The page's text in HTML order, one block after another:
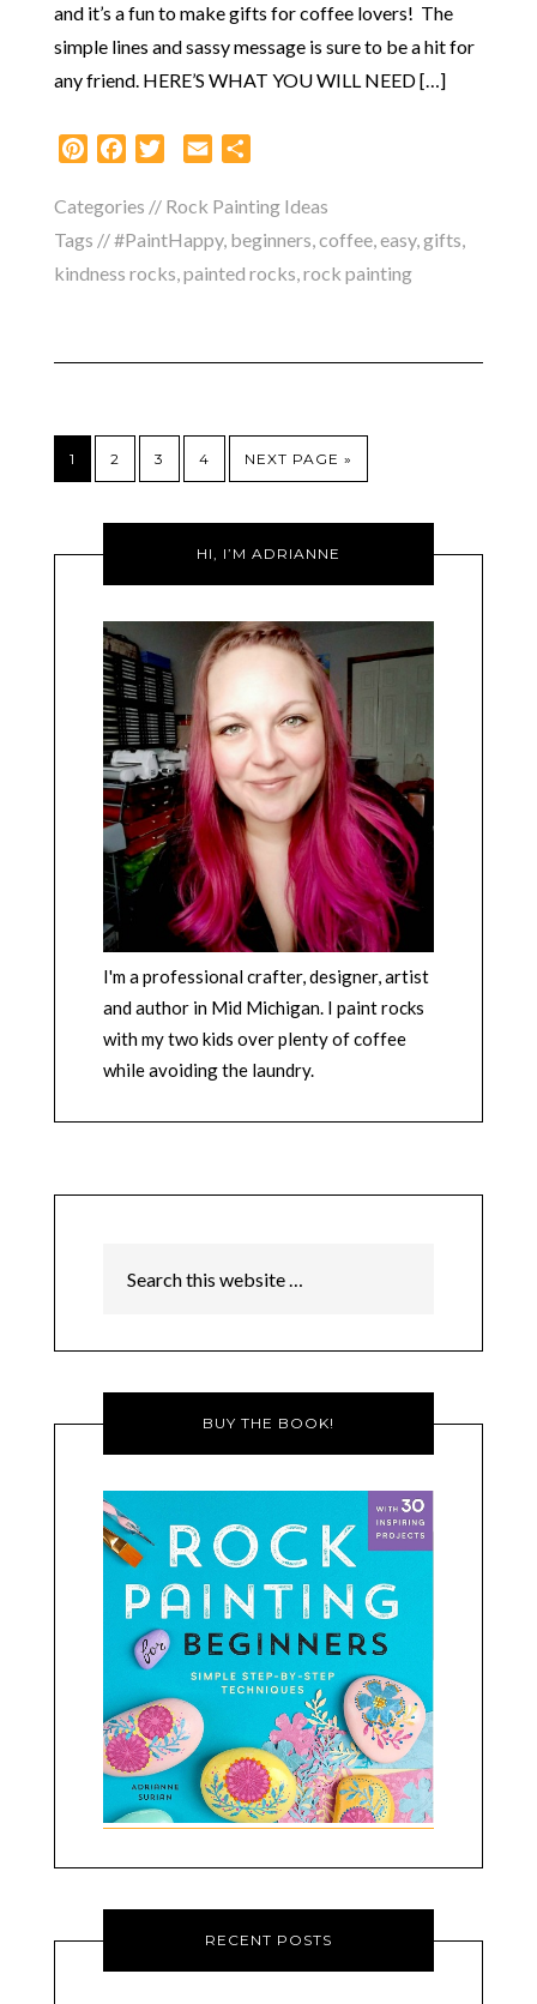
and it’s a fun to make gifts for coffee lovers! The
simple lines and sassy message is sure to be a hit for
any friend. HERE’S WHAT YOU WILL NEED […]
PinterestFacebook
TwitterEmail
Categories // Rock Painting Ideas
Tags //#PaintHappy, beginners coffee, easy, gifts
kindness rocks painted rocks rock painting
1 2 3 4 NEXT PAGE »
HI, I’M ADRIANNE
I'm a professional crafter, designer, artist
and author in Mid Michigan. I paint rocks
with my two kids over plenty of coffee
while avoiding the laundry.
BUY THE BOOK!
RECENT POSTS